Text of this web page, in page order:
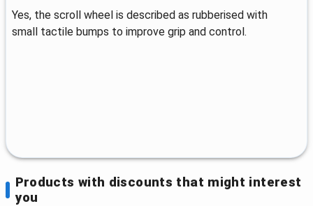
Yes, the scroll wheel is described as rubberised with
small tactile bumps to improve grip and control.
Products with discounts that might interest
you